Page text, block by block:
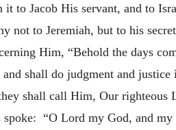
to Jacob His servant, and to
not to Jeremiah, but to his
Him, “Behold the days
shall do judgment and
shall call Him, Our righteous
“O Lord my God, and my